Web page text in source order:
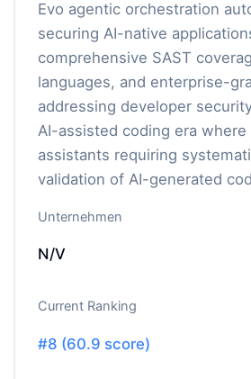
Evo agentic orchestration
securing AI-native
comprehensive SAST
languages, and enterprise-
addressing developer
AI-assisted coding era where
assistants requiring
validation of AI-generated
Unternehmen
N/V
Current Ranking
#8 (60.9 score)